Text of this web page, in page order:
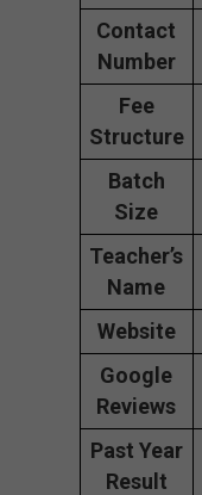
Contact
Number
Fee
Structure
Batch
Size
Teacher’s
Name
Website
Google
Reviews
Past Year
Result